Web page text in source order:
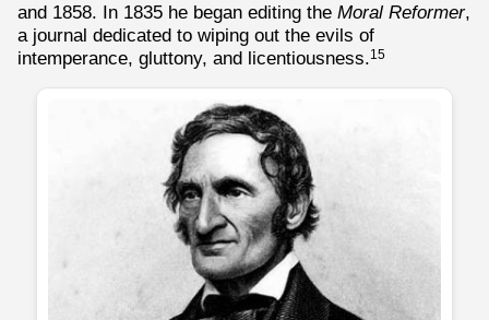
and 1858. In 1835 he began editing the Moral Reformer,
a journal dedicated to wiping out the evils of
intemperance, gluttony, and licentiousness. 15